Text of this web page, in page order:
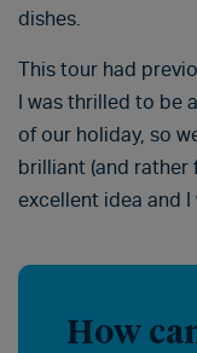
dishes.
This tour had
I was thrilled to be
of our holiday, so
brilliant (and rather
excellent idea and
How